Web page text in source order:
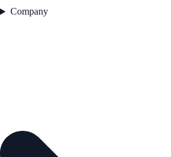
Company